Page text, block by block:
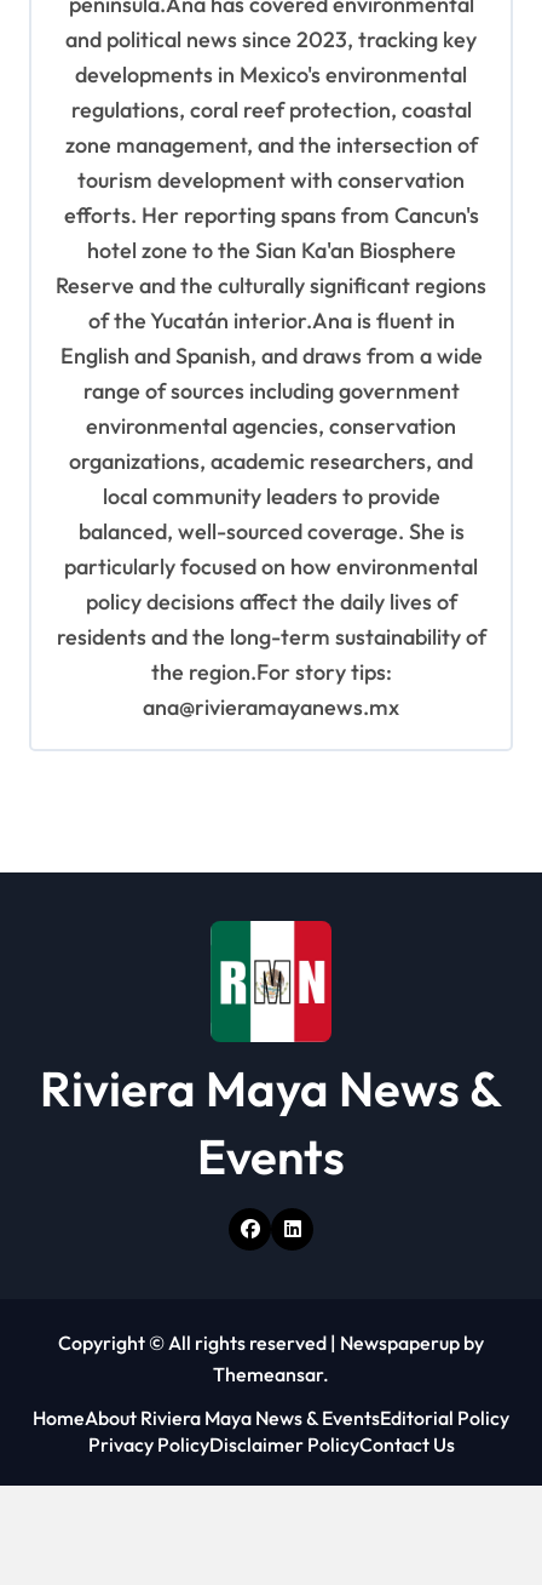
and political news since 2023, tracking key
developments in Mexico's environmental
regulations, coral reef protection, coastal
zone management, and the intersection of
tourism development with conservation
efforts. Her reporting spans from Cancun's
hotel zone to the Sian Ka'an Biosphere
Reserve and the culturally significant regions
of the Yucatán interior.Ana is fluent in
English and Spanish, and draws from a wide
range of sources including government
environmental agencies, conservation
organizations, academic researchers, and
local community leaders to provide
balanced, well-sourced coverage. She is
particularly focused on how environmental
policy decisions affect the daily lives of
residents and the long-term sustainability of
the region.For story tips:
ana@rivieramayanews.mx
Riviera Maya News &
Events
Copyright © All rights reserved | Newspaperup by
Themeansar.
HomeAbout Riviera Maya News & EventsEditorial Policy
Privacy PolicyDisclaimer PolicyContact Us